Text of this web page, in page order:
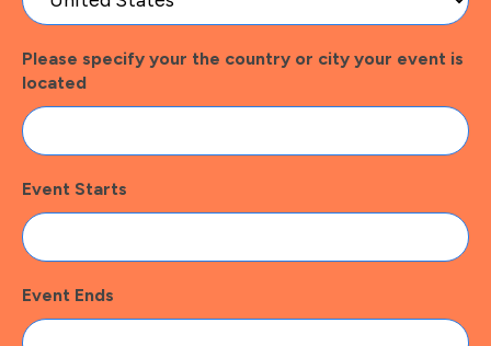
Please specify your the country or city your event is
located
Event Starts
Event Ends